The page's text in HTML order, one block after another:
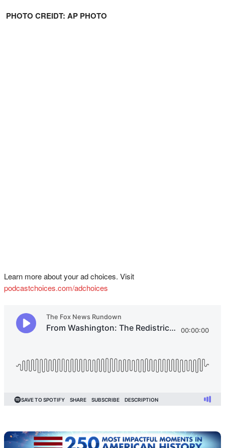
PHOTO CREIDT: AP PHOTO
Learn more about your ad choices. Visit
podcastchoices.com/adchoices